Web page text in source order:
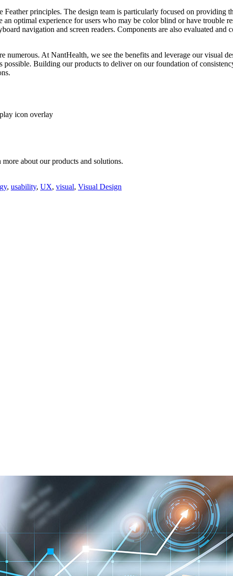
principles. The design team is particularly focused on providing
an optimal experience for users who may be color blind or have trouble
navigation and screen readers. Components are also evaluated
numerous. At NantHealth, we see the benefits and leverage our visual
possible. Building our products to deliver on our foundation of
about our products and solutions.
, usability, UX, visual, Visual Design